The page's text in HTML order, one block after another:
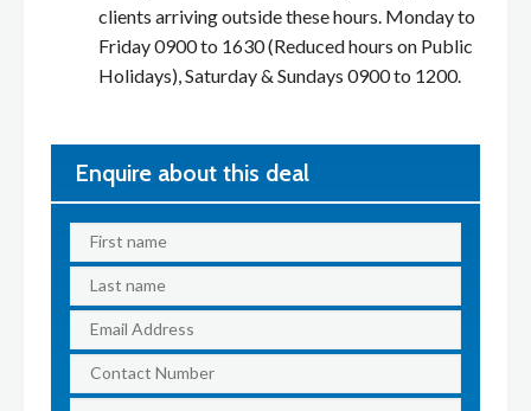
clients arriving outside these hours. Monday to
Friday 0900 to 1630 (Reduced hours on Public
Holidays), Saturday & Sundays 0900 to 1200.
Enquire about this deal